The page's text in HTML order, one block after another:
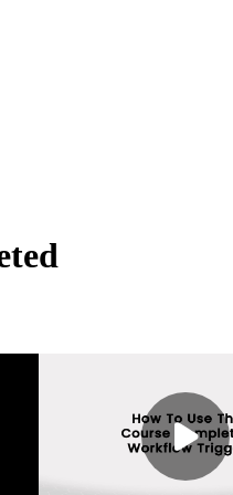
begins or interacts